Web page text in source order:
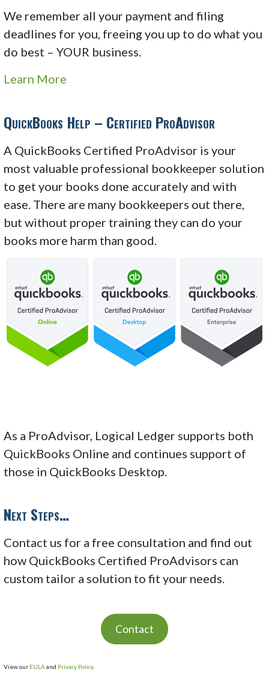
We remember all your payment and filing
deadlines for you, freeing you up to do what you
do best – YOUR business.
Learn More
QuickBooks Help – Certified ProAdvisor
A QuickBooks Certified ProAdvisor is your
most valuable professional bookkeeper solution
to get your books done accurately and with
ease. There are many bookkeepers out there,
but without proper training they can do your
books more harm than good.
As a ProAdvisor, Logical Ledger supports both
QuickBooks Online and continues support of
those in QuickBooks Desktop.
Next Steps…
Contact us for a free consultation and find out
how QuickBooks Certified ProAdvisors can
custom tailor a solution to fit your needs.
Contact
View our EULAand Privacy Policy.